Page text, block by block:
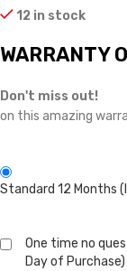
12 in stock
WARRANTY
Don't miss out!
on this amazing
Standard 12 Months
One time no
Day of Purchase)